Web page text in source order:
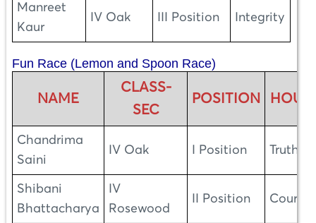
Manreet
Kaur
IV Oak III Position Integrity
Fun Race (Lemon and Spoon Race)
NAME
CLASS-
SEC
POSITION
Chandrima
Saini
IV Oak I Position Truth
Shibani
Bhattacharya
IV
Rosewood
II Position